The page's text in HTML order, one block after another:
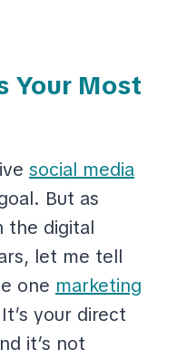
Your Most
social media
But as
the digital
let me tell
one marketing
your direct
it’s not